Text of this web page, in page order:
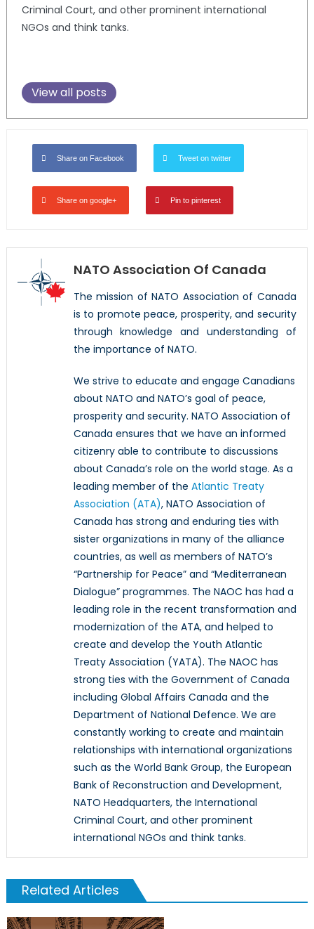
Criminal Court, and other prominent international
NGOs and think tanks.
View all posts
Share on Facebook Tweet on twitter
Share on google+ Pin to pinterest
NATO Association Of Canada
The mission of NATO Association of Canada
is to promote peace, prosperity, and security
through knowledge and understanding of
the importance of NATO.
We strive to educate and engage Canadians
about NATO and NATO’s goal of peace,
prosperity and security. NATO Association of
Canada ensures that we have an informed
citizenry able to contribute to discussions
about Canada’s role on the world stage. As a
leading member of the Atlantic Treaty
Association (ATA), NATO Association of
Canada has strong and enduring ties with
sister organizations in many of the alliance
countries, as well as members of NATO’s
“Partnership for Peace” and “Mediterranean
Dialogue” programmes. The NAOC has had a
leading role in the recent transformation and
modernization of the ATA, and helped to
create and develop the Youth Atlantic
Treaty Association (YATA). The NAOC has
strong ties with the Government of Canada
including Global Affairs Canada and the
Department of National Defence. We are
constantly working to create and maintain
relationships with international organizations
such as the World Bank Group, the European
Bank of Reconstruction and Development,
NATO Headquarters, the International
Criminal Court, and other prominent
international NGOs and think tanks.
Related Articles